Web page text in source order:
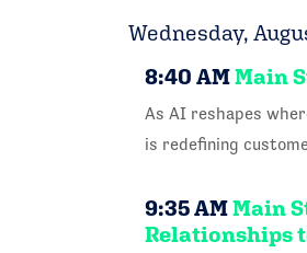
Wednesday,
8:40 AMMain
As AI reshapes
is redefining
9:35 AMMain
Relationships